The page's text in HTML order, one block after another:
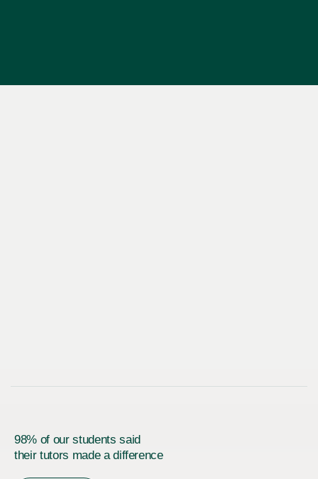
98% of our students said
their tutors made a difference